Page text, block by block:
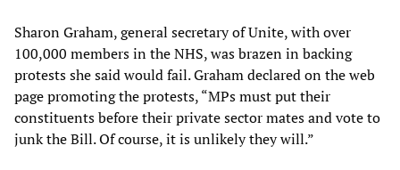
Sharon Graham, general secretary of Unite, with over
100,000 members in the NHS, was brazen in backing
protests she said would fail. Graham declared on the web
page promoting the protests, “MPs must put their
constituents before their private sector mates and vote to
junk the Bill. Of course, it is unlikely they will.”